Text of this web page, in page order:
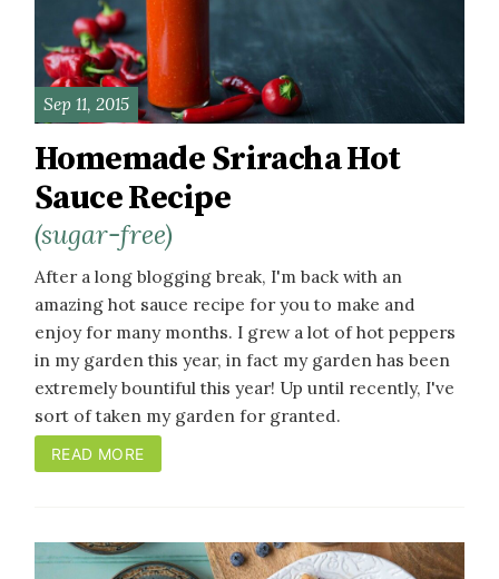
Sep 11, 2015
Homemade Sriracha Hot
Sauce Recipe
(sugar-free)
After a long blogging break, I'm back with an
amazing hot sauce recipe for you to make and
enjoy for many months. I grew a lot of hot peppers
in my garden this year, in fact my garden has been
extremely bountiful this year! Up until recently, I've
sort of taken my garden for granted.
READ MORE